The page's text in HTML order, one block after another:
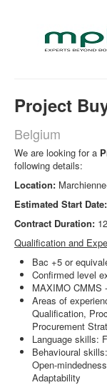
Project
Belgium
We are looking for a
following details:
Location:
Estimated Start Date:
Contract Duration:
Qualification and
Bac +5 or
Confirmed level
MAXIMO CMMS
Areas of
Qualification,
Procurement
Language skills:
Behavioural
Open-
Adaptability